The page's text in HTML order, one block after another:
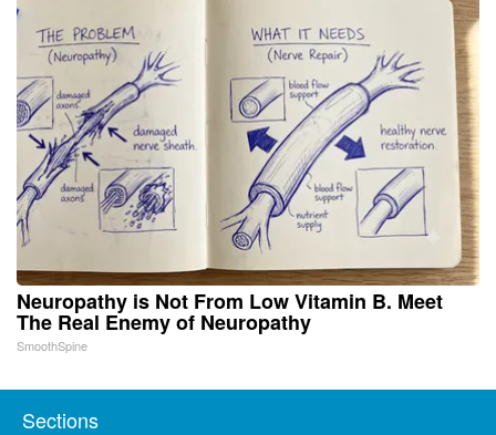
Neuropathy is Not From Low Vitamin B. Meet
The Real Enemy of Neuropathy
SmoothSpine
Sections